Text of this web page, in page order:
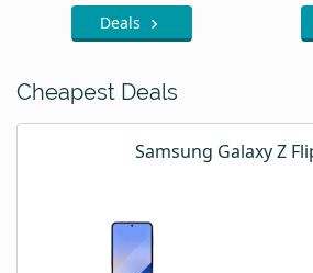
Deals
Cheapest Deals
Samsung Galaxy Z